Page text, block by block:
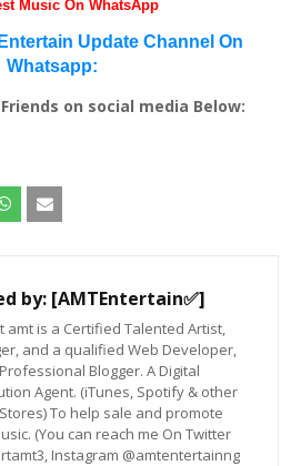
Music On WhatsApp
Update Channel On
Whatsapp:
on social media Below:
by: [AMTEntertain✅]
amt is a Certified Talented Artist,
and a qualified Web Developer,
Blogger. A Digital
Agent. (iTunes, Spotify & other
To help sale and promote
(You can reach me On Twitter
Instagram @amtentertainng